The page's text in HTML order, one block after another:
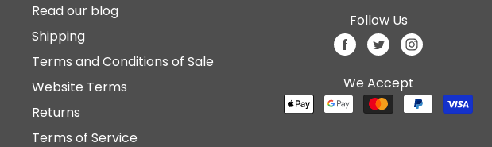
Read our blog
Shipping
Terms and Conditions of Sale
Website Terms
Returns
Terms of Service
Follow Us
We Accept